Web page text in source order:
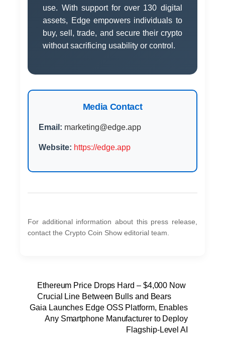
use. With support for over 130 digital
assets, Edge empowers individuals to
buy, sell, trade, and secure their crypto
without sacrificing usability or control.
Media Contact
Email: marketing@edge.app
Website: https://edge.app
For additional information about this press release,
contact the Crypto Coin Show editorial team.
Ethereum Price Drops Hard – $4,000 Now
Crucial Line Between Bulls and Bears
Gaia Launches Edge OSS Platform, Enables
Any Smartphone Manufacturer to Deploy
Flagship-Level AI